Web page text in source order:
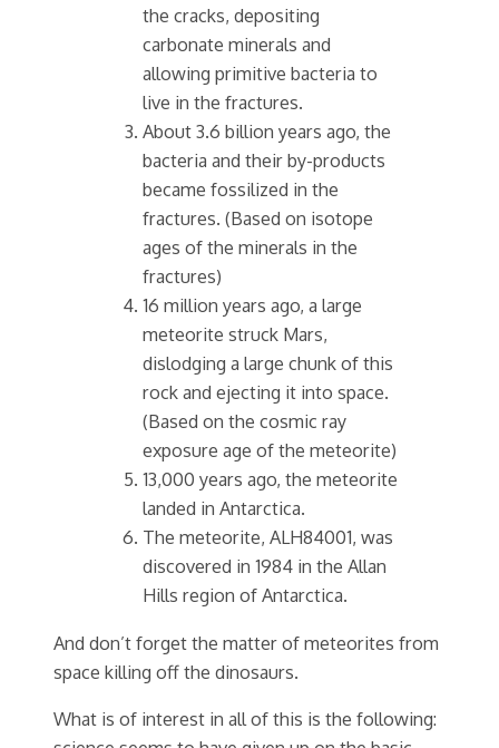
the cracks, depositing
carbonate minerals and
allowing primitive bacteria to
live in the fractures.
About 3.6 billion years ago, the
bacteria and their by-products
became fossilized in the
fractures. (Based on isotope
ages of the minerals in the
fractures)
16 million years ago, a large
meteorite struck Mars,
dislodging a large chunk of this
rock and ejecting it into space.
(Based on the cosmic ray
exposure age of the meteorite)
13,000 years ago, the meteorite
landed in Antarctica.
The meteorite, ALH84001, was
discovered in 1984 in the Allan
Hills region of Antarctica.
And don’t forget the matter of meteorites from
space killing off the dinosaurs.
What is of interest in all of this is the following: